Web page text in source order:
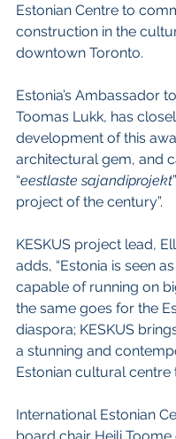
Estonian Centre to
construction in the
downtown Toronto.
Estonia’s Ambassador
Toomas Lukk, has
development of this
architectural gem, and
“eestlaste sajandiprojekt
project of the century”.
KESKUS project lead,
adds, “Estonia is seen
capable of running on
the same goes for the
diaspora; KESKUS
a stunning and
Estonian cultural centre
International Estonian